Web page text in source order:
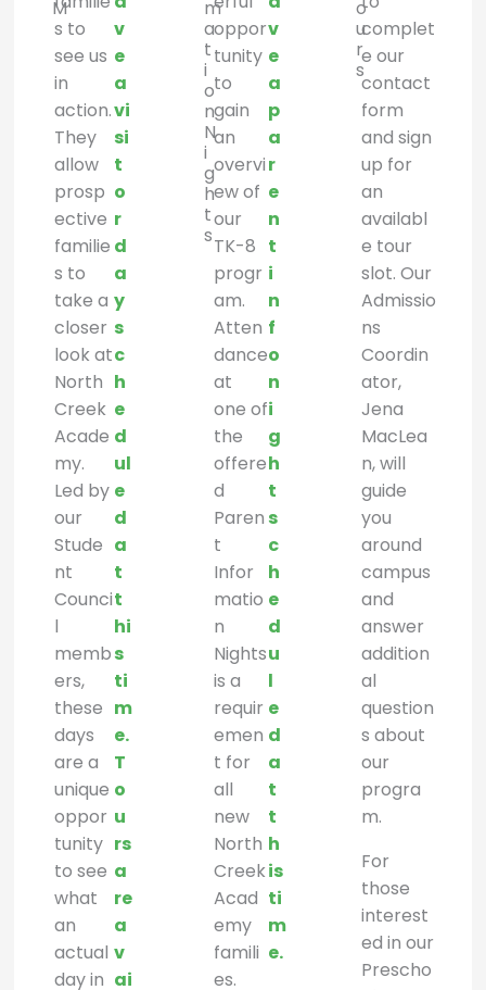
M
s to
see us
in
action.
They
allow
prosp
ective
familie
s to
take a
closer
look at
North
Creek
Acade
my.
Led by
our
Stude
nt
Counci
l
memb
ers,
these
days
are a
unique
oppor
tunity
to see
what
an
actual
day in
v
e
a
vi
si
t
o
r
d
a
y
s
c
h
e
d
ul
e
d
a
t
t
hi
s
ti
m
e.
T
o
u
rs
a
re
a
v
ai
m
a
t
i
o
n
N
i
g
h
t
s
oppor
tunity
to
gain
an
overvi
ew of
our
TK-8
progr
am.
Atten
dance
at
one of
the
offere
d
Paren
t
Infor
matio
n
Nights
is a
requir
emen
t for
all
new
North
Creek
Acad
emy
famili
es.
v
e
a
p
a
r
e
n
t
i
n
f
o
n
i
g
h
t
s
c
h
e
d
u
l
e
d
a
t
t
h
is
ti
m
e.
o
u
r
s
complet
e our
contact
form
and sign
up for
an
availabl
e tour
slot. Our
Admissio
ns
Coordin
ator,
Jena
MacLea
n, will
guide
you
around
campus
and
answer
addition
al
question
s about
our
progra
m.
For
those
interest
ed in our
Prescho